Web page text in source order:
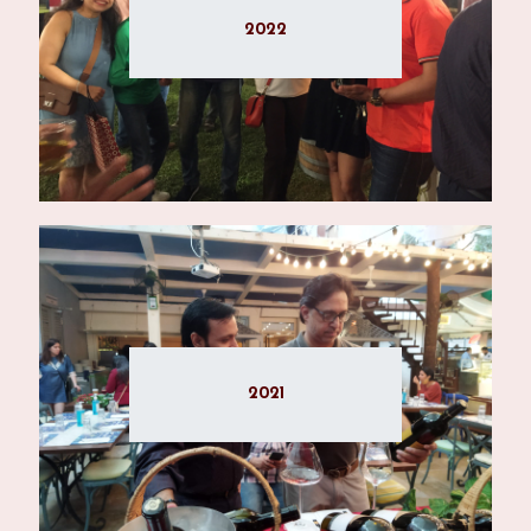
2022
2021